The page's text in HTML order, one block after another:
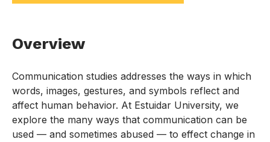
Overview
Communication studies addresses the ways in which
words, images, gestures, and symbols reflect and
affect human behavior. At Estuidar University, we
explore the many ways that communication can be
used — and sometimes abused — to effect change in